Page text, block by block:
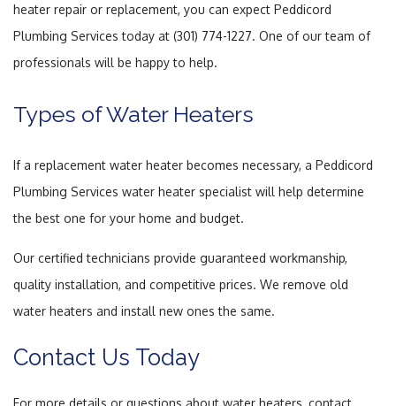
heater repair or replacement, you can expect Peddicord
Plumbing Services today at (301) 774-1227. One of our team of
professionals will be happy to help.
Types of Water Heaters
If a replacement water heater becomes necessary, a Peddicord
Plumbing Services water heater specialist will help determine
the best one for your home and budget.
Our certified technicians provide guaranteed workmanship,
quality installation, and competitive prices. We remove old
water heaters and install new ones the same.
Contact Us Today
For more details or questions about water heaters, contact